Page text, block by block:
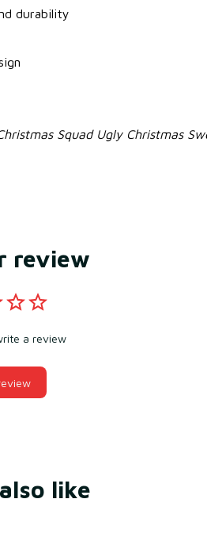
durability
Squad Ugly Christmas
review
a review
like